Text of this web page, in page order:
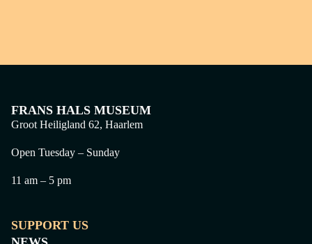
FRANS HALS MUSEUM
Groot Heiligland 62, Haarlem
Open Tuesday – Sunday
11 am – 5 pm
SUPPORT US